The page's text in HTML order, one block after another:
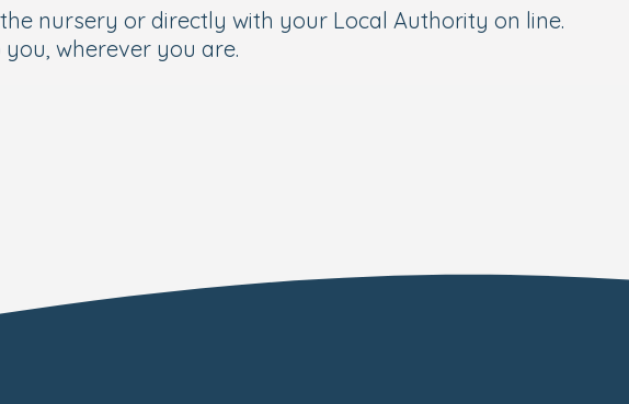
nursery or directly with your Local Authority on line.
wherever you are.